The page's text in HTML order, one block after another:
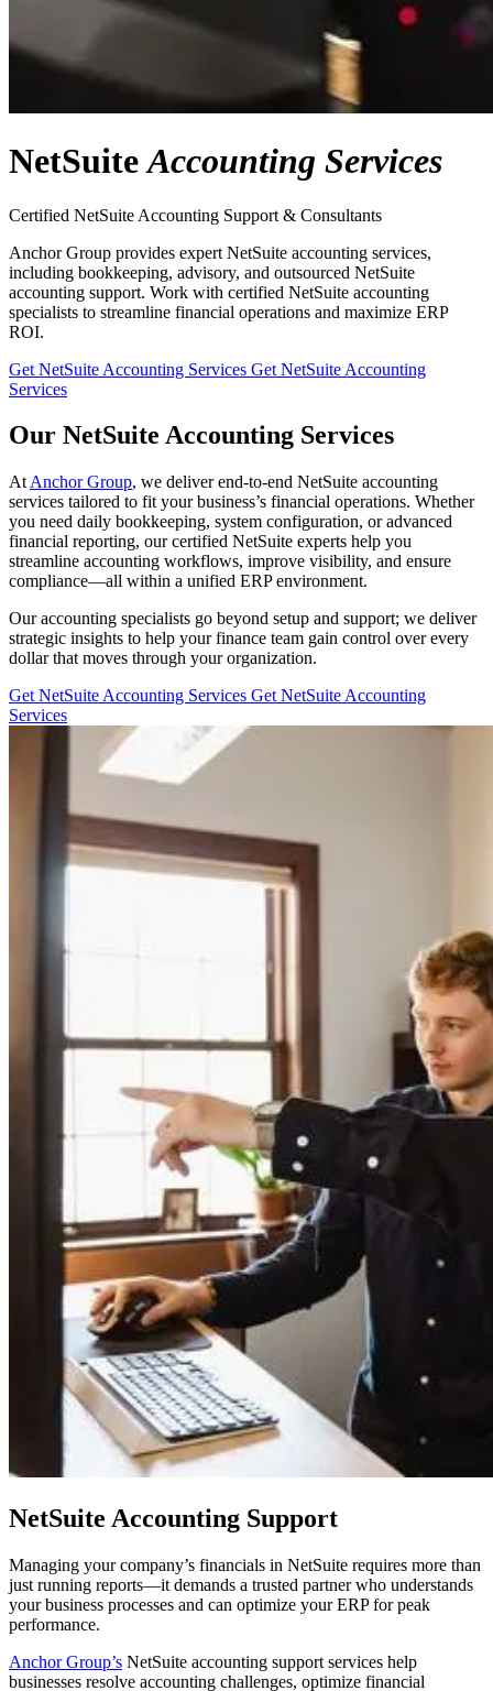
NetSuiteAccounting Services
Certified NetSuite Accounting Support & Consultants
Anchor Group provides expert NetSuite accounting services,
including bookkeeping, advisory, and outsourced NetSuite
accounting support. Work with certified NetSuite accounting
specialists to streamline financial operations and maximize ERP
ROI.
Get NetSuite Accounting Services Get NetSuite Accounting
Services
Our NetSuite Accounting Services
At Anchor Group, we deliver end-to-end NetSuite accounting
services tailored to fit your business’s financial operations. Whether
you need daily bookkeeping, system configuration, or advanced
financial reporting, our certified NetSuite experts help you
streamline accounting workflows, improve visibility, and ensure
compliance—all within a unified ERP environment.
Our accounting specialists go beyond setup and support; we deliver
strategic insights to help your finance team gain control over every
dollar that moves through your organization.
Get NetSuite Accounting Services Get NetSuite Accounting
Services
NetSuite Accounting Support
Managing your company’s financials in NetSuite requires more than
just running reports—it demands a trusted partner who understands
your business processes and can optimize your ERP for peak
performance.
Anchor Group’s NetSuite accounting support services help
businesses resolve accounting challenges, optimize financial